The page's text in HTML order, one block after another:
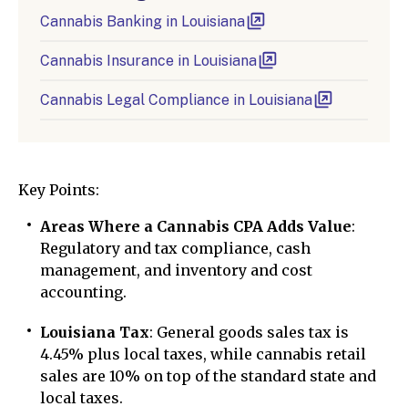
Cannabis Banking in Louisiana
Cannabis Insurance in Louisiana
Cannabis Legal Compliance in Louisiana
Key Points:
Areas Where a Cannabis CPA Adds Value:
Regulatory and tax compliance, cash
management, and inventory and cost
accounting.
Louisiana Tax: General goods sales tax is
4.45% plus local taxes, while cannabis retail
sales are 10% on top of the standard state and
local taxes.